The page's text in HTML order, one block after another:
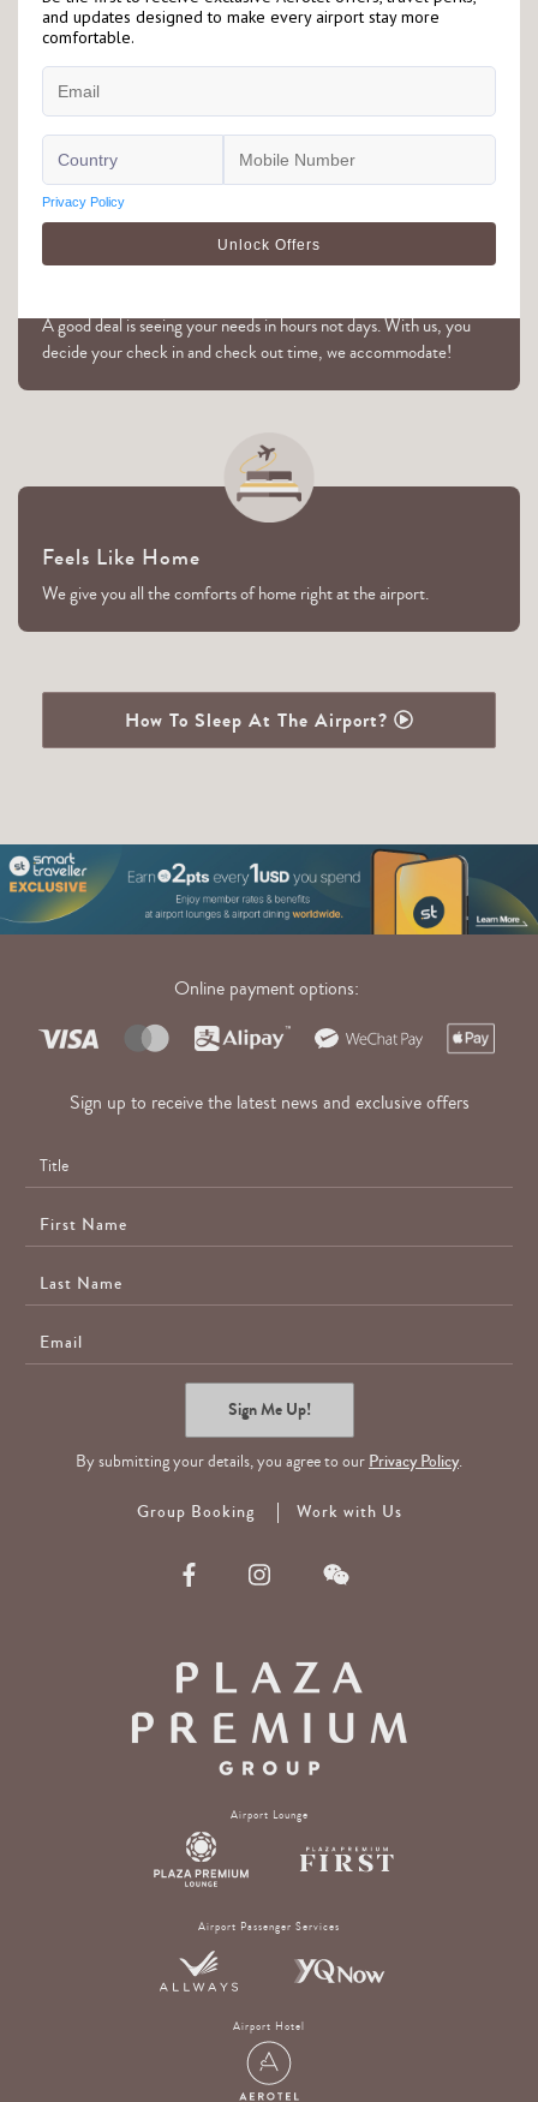
Right at the Airport
airport. Please check individual hotel's page for further details.
A good deal is seeing your needs in hours not days. With us, you
decide your check in and check out time, we accommodate!
Feels Like Home
We give you all the comforts of home right at the airport.
How To Sleep At The Airport?
Online payment options:
Sign up to receive the latest news and exclusive offers
Sign Me Up!
By submitting your details, you agree to our Privacy Policy.
Group Booking Work with Us
Airport Lounge
Airport Passenger Services
Airport Hotel